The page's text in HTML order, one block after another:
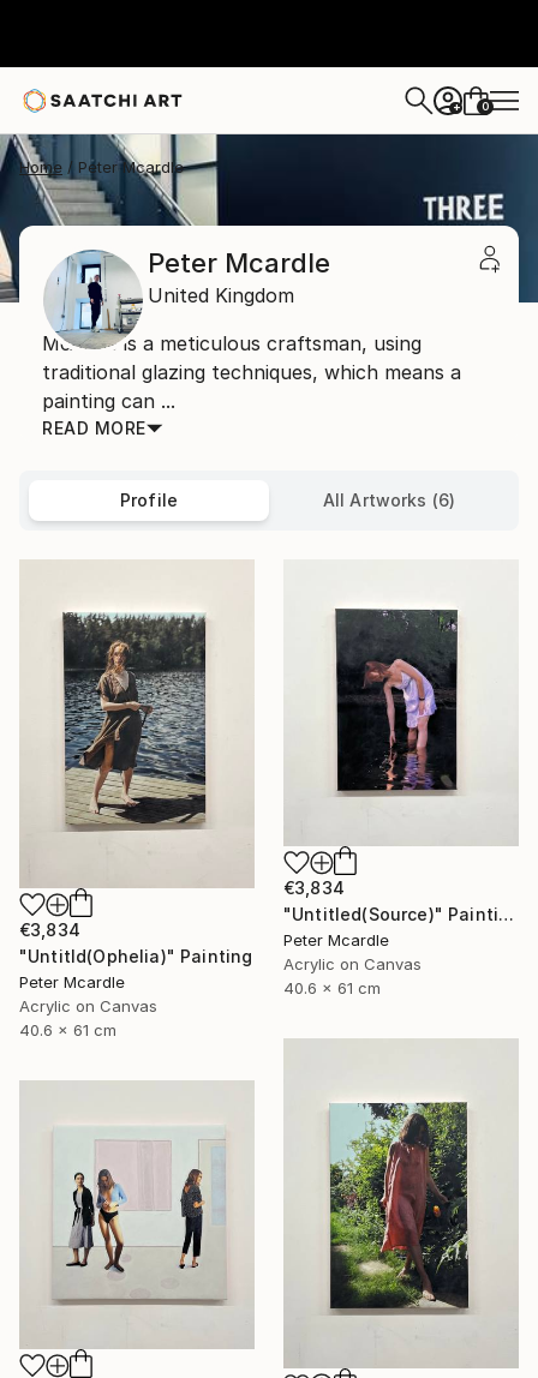
+ 0
Home Peter Mcardle
Peter Mcardle
United Kingdom
McArdle is a meticulous craftsman, using
traditional glazing techniques, which means a
painting can ...
READ MORE
Profile All Artworks (6)
€3,834
"Untitld(Ophelia)" Painting
Peter Mcardle
Acrylic on Canvas
40.6 x 61 cm
€3,834
"Untitled(Source)" Painting
Peter Mcardle
Acrylic on Canvas
40.6 x 61 cm